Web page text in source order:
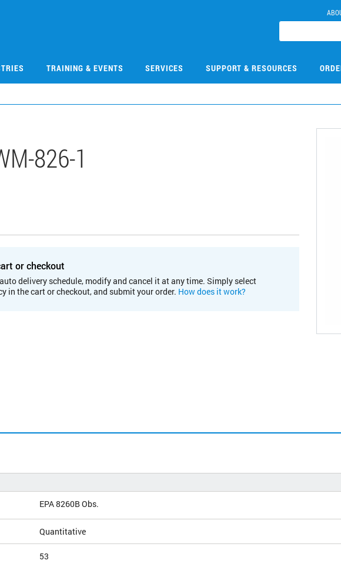
TRAINING & EVENTS SERVICES SUPPORT & RESOURCES
826-1
or checkout
delivery schedule, modify and cancel it at any time. Simply select
in the cart or checkout, and submit your order. How does it work?
EPA 8260B Obs.
Quantitative
53